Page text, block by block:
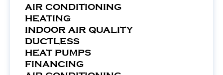
AIR CONDITIONING
HEATING
INDOOR AIR QUALITY
DUCTLESS
HEAT PUMPS
FINANCING